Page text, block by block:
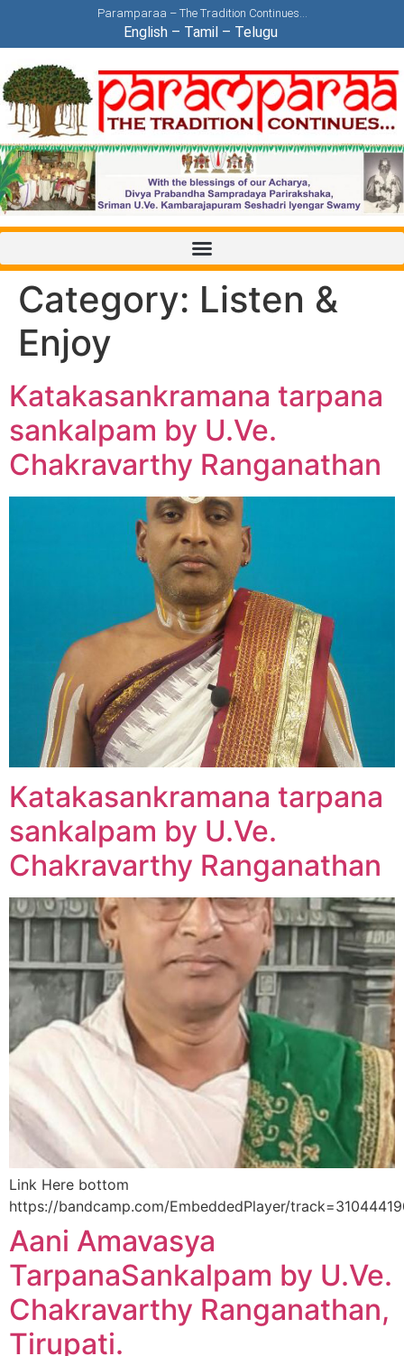
Paramparaa – The Tradition Continues…
English– Tamil– Telugu
Category: Listen &
Enjoy
Katakasankramana tarpana
sankalpam by U.Ve.
Chakravarthy Ranganathan
Katakasankramana tarpana
sankalpam by U.Ve.
Chakravarthy Ranganathan
Link Here bottom
https://bandcamp.com/EmbeddedPlayer/
Aani Amavasya
TarpanaSankalpam by U.Ve.
Chakravarthy Ranganathan,
Tirupati.